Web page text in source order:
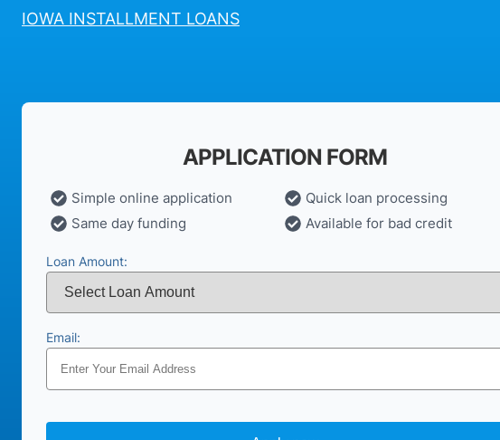
IOWA INSTALLMENT LOANS
APPLICATION FORM
Simple online application
Quick loan processing
Same day funding
Available for bad credit
Loan Amount:
Email: